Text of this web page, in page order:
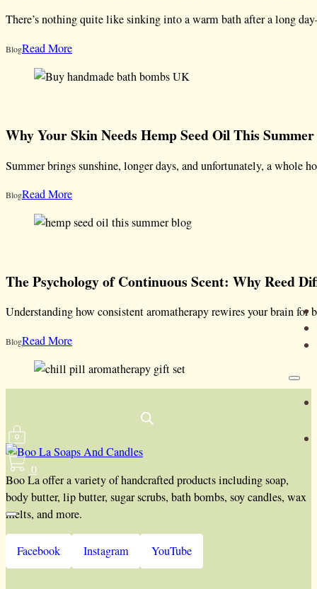
0
There’s nothing quite like sinking into a warm bath after a long
BlogRead More
Why Your Skin Needs Hemp Seed Oil This Summer
Summer brings sunshine, longer days, and unfortunately, a whole
BlogRead More
The Psychology of Continuous Scent: Why Reed
Understanding how consistent aromatherapy rewires your brain
BlogRead More
Boo La offer a variety of handcrafted products including soap,
body butter, lip butter, sugar scrubs, bath bombs, soy candles, wax
melts, and more.
Facebook Instagram YouTube